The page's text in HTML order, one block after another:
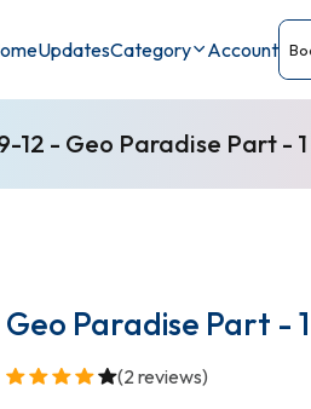
UpdatesCategory Account
12 - Geo Paradise Part -
Geo Paradise Part - 1
(2 reviews)